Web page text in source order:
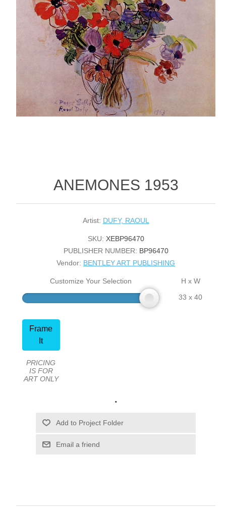
ANEMONES 1953
Artist: DUFY, RAOUL
SKU: XEBP96470
PUBLISHER NUMBER: BP96470
Vendor: BENTLEY ART PUBLISHING
Customize Your Selection
H x W
33 x 40
Frame
It
PRICING
IS FOR
ART ONLY
.
Email a friend